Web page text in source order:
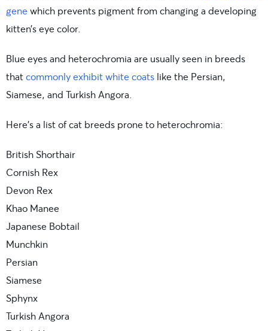
gene which prevents pigment from changing a developing
kitten’s eye color.
Blue eyes and heterochromia are usually seen in breeds
thatcommonly exhibit white coats like the Persian,
Siamese, and Turkish Angora.
Here’s a list of cat breeds prone to heterochromia:
British Shorthair
Cornish Rex
Devon Rex
Khao Manee
Japanese Bobtail
Munchkin
Persian
Siamese
Sphynx
Turkish Angora